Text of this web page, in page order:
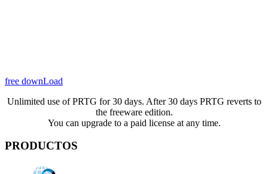
free downLoad
Unlimited use of PRTG for 30 days. After 30 days PRTG reverts to
the freeware edition.
You can upgrade to a paid license at any time.
PRODUCTOS